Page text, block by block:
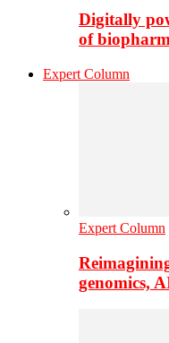
Digitally
of
Expert Column
Expert Column
genomics,